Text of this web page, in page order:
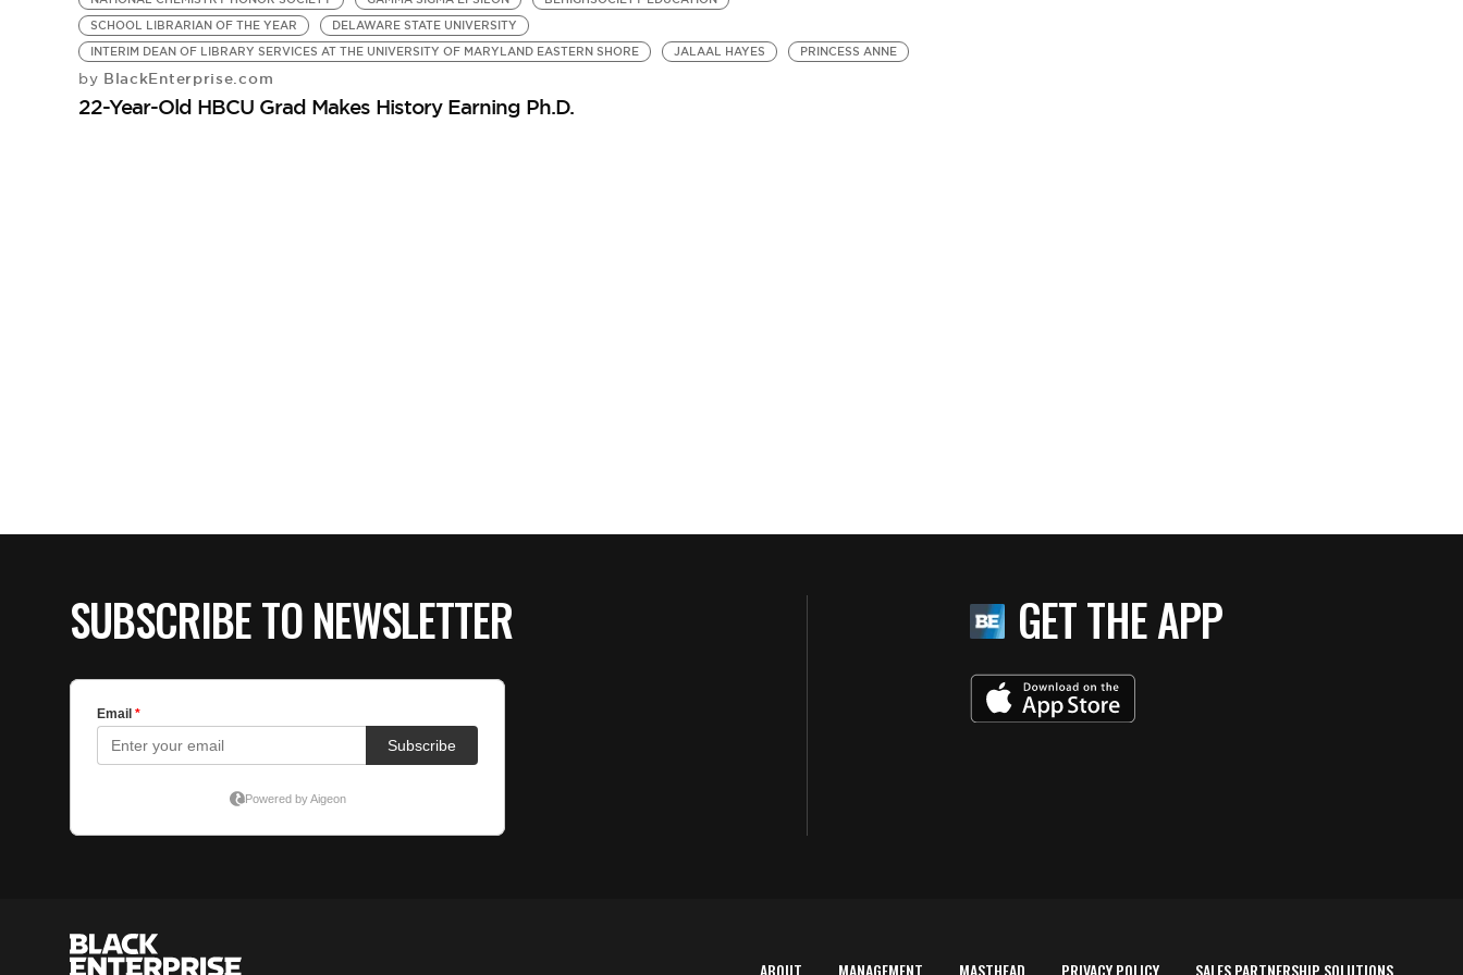
SCHOOL LIBRARIAN OF THE YEAR
DELAWARE STATE UNIVERSITY
INTERIM DEAN OF LIBRARY SERVICES AT THE UNIVERSITY OF MARYLAND EASTERN SHORE
JALAAL HAYES PRINCESS ANNE
by BlackEnterprise.com
22-Year-Old HBCU Grad Makes History Earning Ph.D.
SUBSCRIBE TO NEWSLETTER GET THE APP
ABOUT MANAGEMENT MASTHEAD PRIVACY POLICY SALES PARTNERSHIP SOLUTIONS